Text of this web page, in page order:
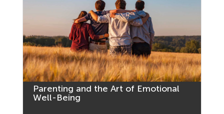
Parenting and the Art of Emotional
Well-Being